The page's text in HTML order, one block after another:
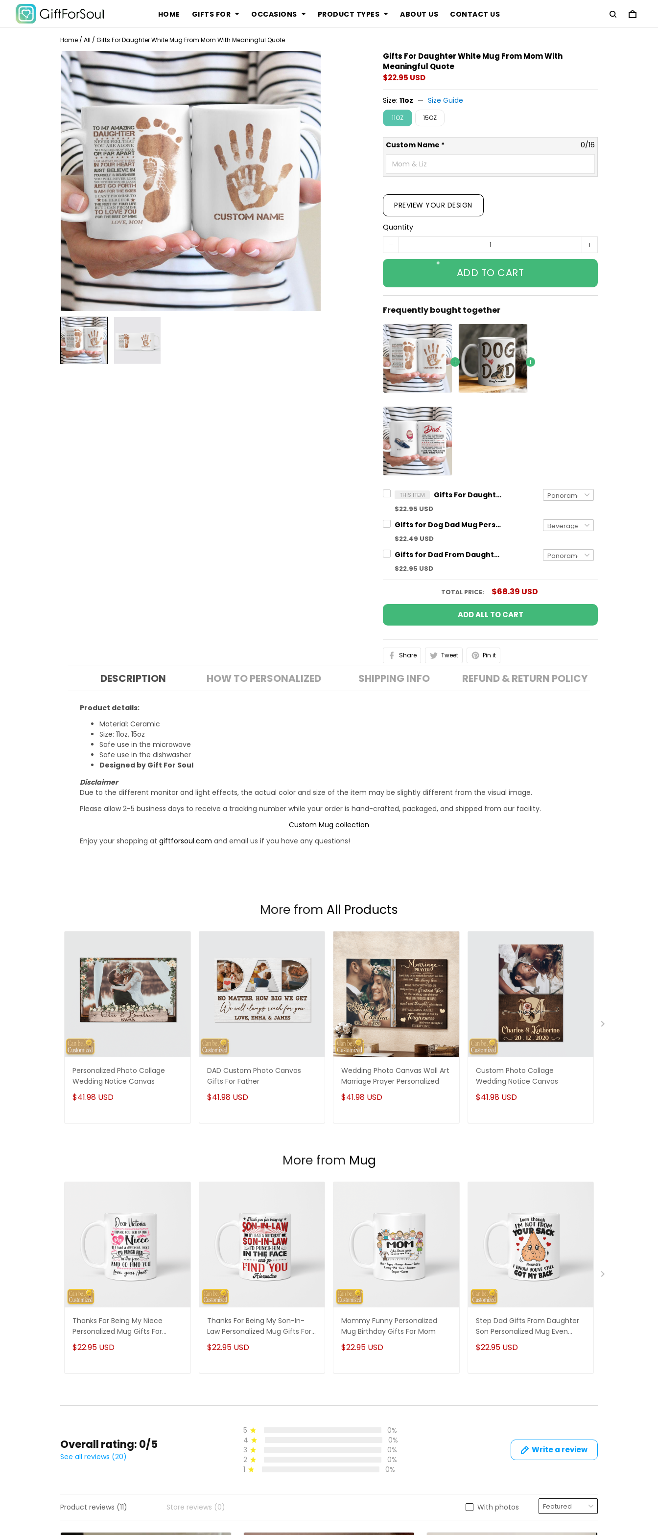
HOME GIFTS FOR OCCASIONS PRODUCT TYPES ABOUT US CONTACT US
Home / All / Gifts For Daughter White Mug From Mom With Meaningful Quote
Gifts For Daughter White Mug From Mom With
Meaningful Quote
$22.95 USD
Size:11oz Size Guide
11OZ 15OZ
Custom Name * 0/16
PREVIEW YOUR DESIGN
Quantity
ADD TO CART
Frequently bought together
THIS ITEM Gifts For Daughter White Mug From Mom With Meaningful Quote
$22.95 USD
Gifts for Dog Dad Mug Personalized Dog Breed And Name Funny Gift
$22.49 USD
Gifts for Dad From Daughter Meaningful Quote Custom Mug With Shoe Art
$22.95 USD
TOTAL PRICE: $68.39 USD
ADD ALL TO CART
Share Tweet Pin it
DESCRIPTION HOW TO PERSONALIZED SHIPPING INFO REFUND & RETURN POLICY
Product details:
Material: Ceramic
Size: 11oz, 15oz
Safe use in the microwave
Safe use in the dishwasher
Designed by Gift For Soul
Disclaimer
Due to the different monitor and light effects, the actual color and size of the item may be slightly different from the visual image.
Please allow 2-5 business days to receive a tracking number while your order is hand-crafted, packaged, and shipped from our facility.
Custom Mug collection
Enjoy your shopping at giftforsoul.com and email us if you have any questions!
More from All Products
Personalized Photo Collage
Wedding Notice Canvas
$41.98 USD
DAD Custom Photo Canvas
Gifts For Father
$41.98 USD
Wedding Photo Canvas Wall Art
Marriage Prayer Personalized
$41.98 USD
Custom Photo Collage
Wedding Notice Canvas
$41.98 USD
More from Mug
Thanks For Being My Niece
Personalized Mug Gifts For
Niece
$22.95 USD
Thanks For Being My Son-In-
Law Personalized Mug Gifts For
Son-In-Law
$22.95 USD
Mommy Funny Personalized
Mug Birthday Gifts For Mom
$22.95 USD
Step Dad Gifts From Daughter
Son Personalized Mug Even
Though I'm Not From Your Sack
$22.95 USD
Overall rating: 0/5
See all reviews (20)
5
0%
4
0%
3
0%
2
0%
1
0%
Write a review
With photos
Product reviews (11) Store reviews (0)